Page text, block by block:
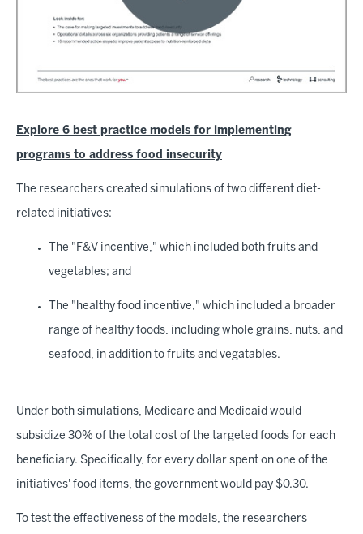
Explore 6 best practice models for implementing
programs to address food insecurity
The researchers created simulations of two different diet-
related initiatives:
The "F&V incentive," which included both fruits and
vegetables; and
The "healthy food incentive," which included a broader
range of healthy foods, including whole grains, nuts, and
seafood, in addition to fruits and vegatables.
Under both simulations, Medicare and Medicaid would
subsidize 30% of the total cost of the targeted foods for each
beneficiary. Specifically, for every dollar spent on one of the
initiatives' food items, the government would pay $0.30.
To test the effectiveness of the models, the researchers